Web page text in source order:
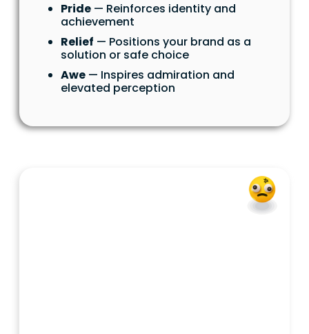
Pride — Reinforces identity and
achievement
Relief — Positions your brand as a
solution or safe choice
Awe — Inspires admiration and
elevated perception